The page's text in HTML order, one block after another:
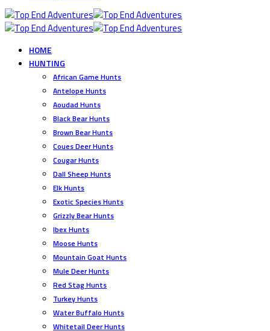
HOME
HUNTING
African Game Hunts
Antelope Hunts
Aoudad Hunts
Black Bear Hunts
Brown Bear Hunts
Coues Deer Hunts
Cougar Hunts
Dall Sheep Hunts
Elk Hunts
Exotic Species Hunts
Grizzly Bear Hunts
Ibex Hunts
Moose Hunts
Mountain Goat Hunts
Mule Deer Hunts
Red Stag Hunts
Turkey Hunts
Water Buffalo Hunts
Whitetail Deer Hunts